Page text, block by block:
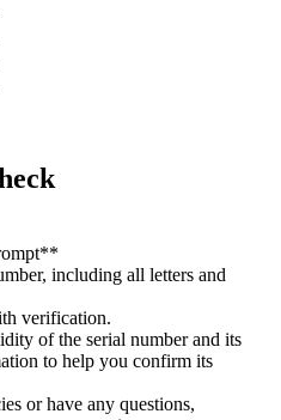
including all letters and
verification.
of the serial number and its
to help you confirm its
or have any questions,